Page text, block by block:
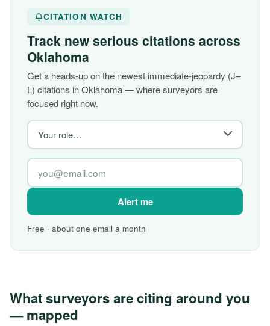
CITATION WATCH
Track new serious citations across
Oklahoma
Get a heads-up on the newest immediate-jeopardy (J–
L) citations in Oklahoma — where surveyors are
focused right now.
Alert me
Free · about one email a month
What surveyors are citing around you
— mapped